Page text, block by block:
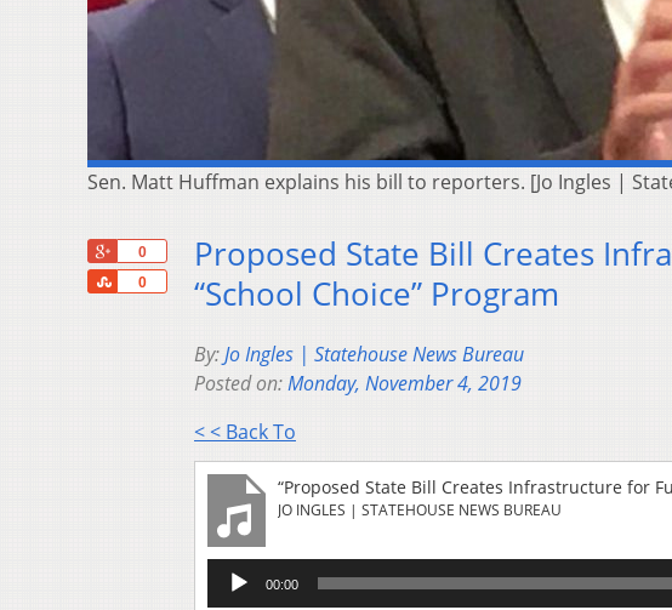
Sen. Matt Huffman explains his bill to reporters. [Jo Ingles |
0
0
Share
Proposed State Bill Creates
“School Choice” Program
By:Jo Ingles | Statehouse News Bureau
Posted on:Monday, November 4, 2019
< < Back To
“Proposed State Bill Creates Infrastructure for
JO INGLES | STATEHOUSE NEWS BUREAU
Audio
Player
00:00